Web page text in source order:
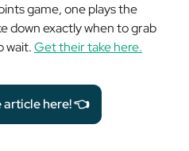
game, one plays the
down exactly when to grab
wait.Get their take here.
here! 👈